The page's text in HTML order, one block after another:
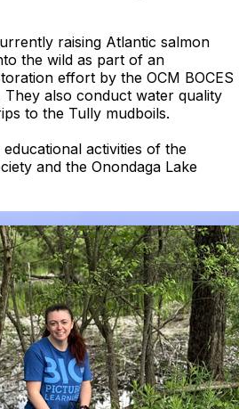
raising Atlantic salmon
the wild as part of an
effort by the OCM BOCES
They also conduct water quality
to the Tully mudboils.
activities of the
and the Onondaga Lake